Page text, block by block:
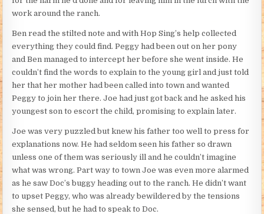
work around the ranch.
Ben read the stilted note and with Hop Sing’s help collected
everything they could find. Peggy had been out on her pony
and Ben managed to intercept her before she went inside. He
couldn’t find the words to explain to the young girl and just told
her that her mother had been called into town and wanted
Peggy to join her there. Joe had just got back and he asked his
youngest son to escort the child, promising to explain later.
Joe was very puzzled but knew his father too well to press for
explanations now. He had seldom seen his father so drawn
unless one of them was seriously ill and he couldn’t imagine
what was wrong. Part way to town Joe was even more alarmed
as he saw Doc’s buggy heading out to the ranch. He didn’t want
to upset Peggy, who was already bewildered by the tensions
she sensed, but he had to speak to Doc.